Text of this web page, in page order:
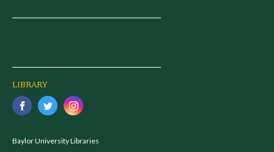
LIBRARY
Baylor University Libraries